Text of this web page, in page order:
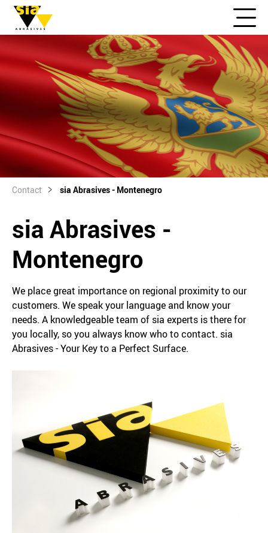
Contact sia Abrasives - Montenegro
sia Abrasives -
Montenegro
We place great importance on regional proximity to our
customers. We speak your language and know your
needs. A knowledgeable team of sia experts is there for
you locally, so you always know who to contact. sia
Abrasives - Your Key to a Perfect Surface.